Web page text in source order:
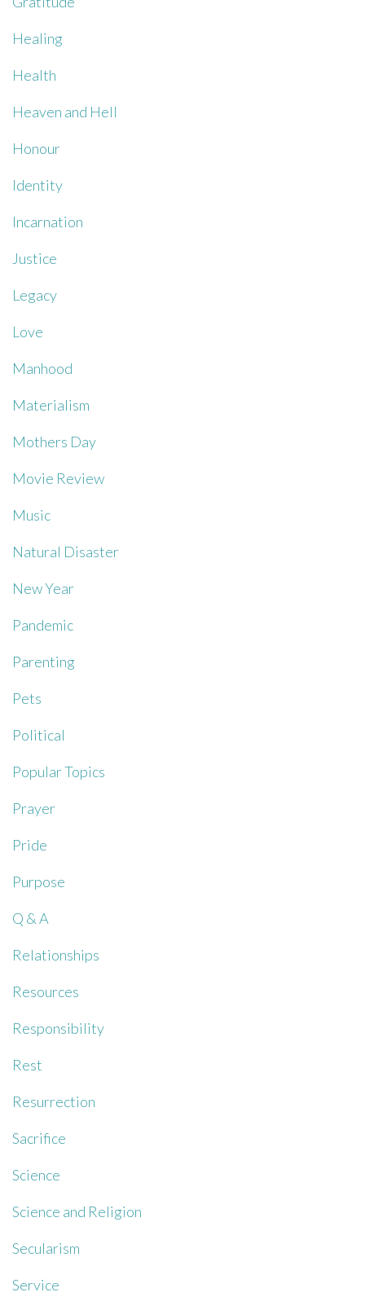
Healing
Health
Heaven and Hell
Honour
Identity
Incarnation
Justice
Legacy
Love
Manhood
Materialism
Mothers Day
Movie Review
Music
Natural Disaster
New Year
Pandemic
Parenting
Pets
Political
Popular Topics
Prayer
Pride
Purpose
Q & A
Relationships
Resources
Responsibility
Rest
Resurrection
Sacrifice
Science
Science and Religion
Secularism
Service